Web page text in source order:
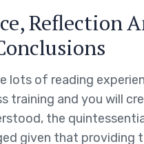
Reflection
lots of reading
training and you will
the
given that providing